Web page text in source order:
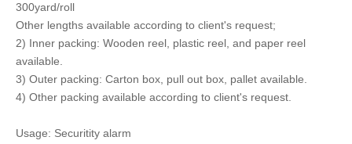
300yard/roll
Other lengths available according to client's request;
2) Inner packing: Wooden reel, plastic reel, and paper reel
available.
3) Outer packing: Carton box, pull out box, pallet available.
4) Other packing available according to client's request.
Usage: Securitity alarm